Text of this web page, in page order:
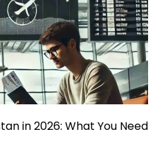
in 2026: What You Need